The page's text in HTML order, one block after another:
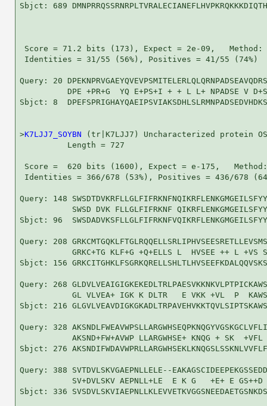
Sbjct: 689
Score = 71.2 bits (173), Expect = 2e-09,
Identities = 31/55 (56%), Positives = 41/55 (74%)
Query: 20
DPE +PR+G  YQ E+PS+I + + L L+ NPADSE V
Sbjct: 8
>K7LJJ7_SOYBN (tr|K7LJJ7) Uncharacterized protein
          Length = 727
Score =  620 bits (1600), Expect = e-175,
Identities = 366/678 (53%), Positives = 436/678
Query: 148
SWSD DVK FLLGLFIFRKNF
Sbjct: 96
Query: 208
GRKC+TG KLF+G +Q+ELLS L  HVSEE ++ L +VS
Sbjct: 156
Query: 268
GL VLVEA+ IGK K DLTR   E VKK +VL  P
Sbjct: 216
Query: 328
AKSND+FW+AVWP LLARGWHSE+ KNQG + SK  +VFL
Sbjct: 276
Query: 388 SVTDVLSKVGAEPNLLELE--
SV+DVLSKV AEPNLL+LE  E K G   +E+ E
Sbjct: 336